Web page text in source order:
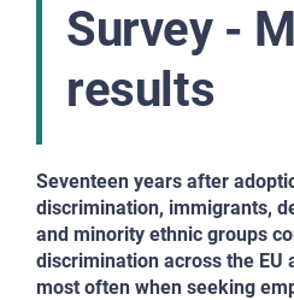
Survey -
results
Seventeen years after
discrimination, immigrants,
and minority ethnic groups
discrimination across the EU
most often when seeking